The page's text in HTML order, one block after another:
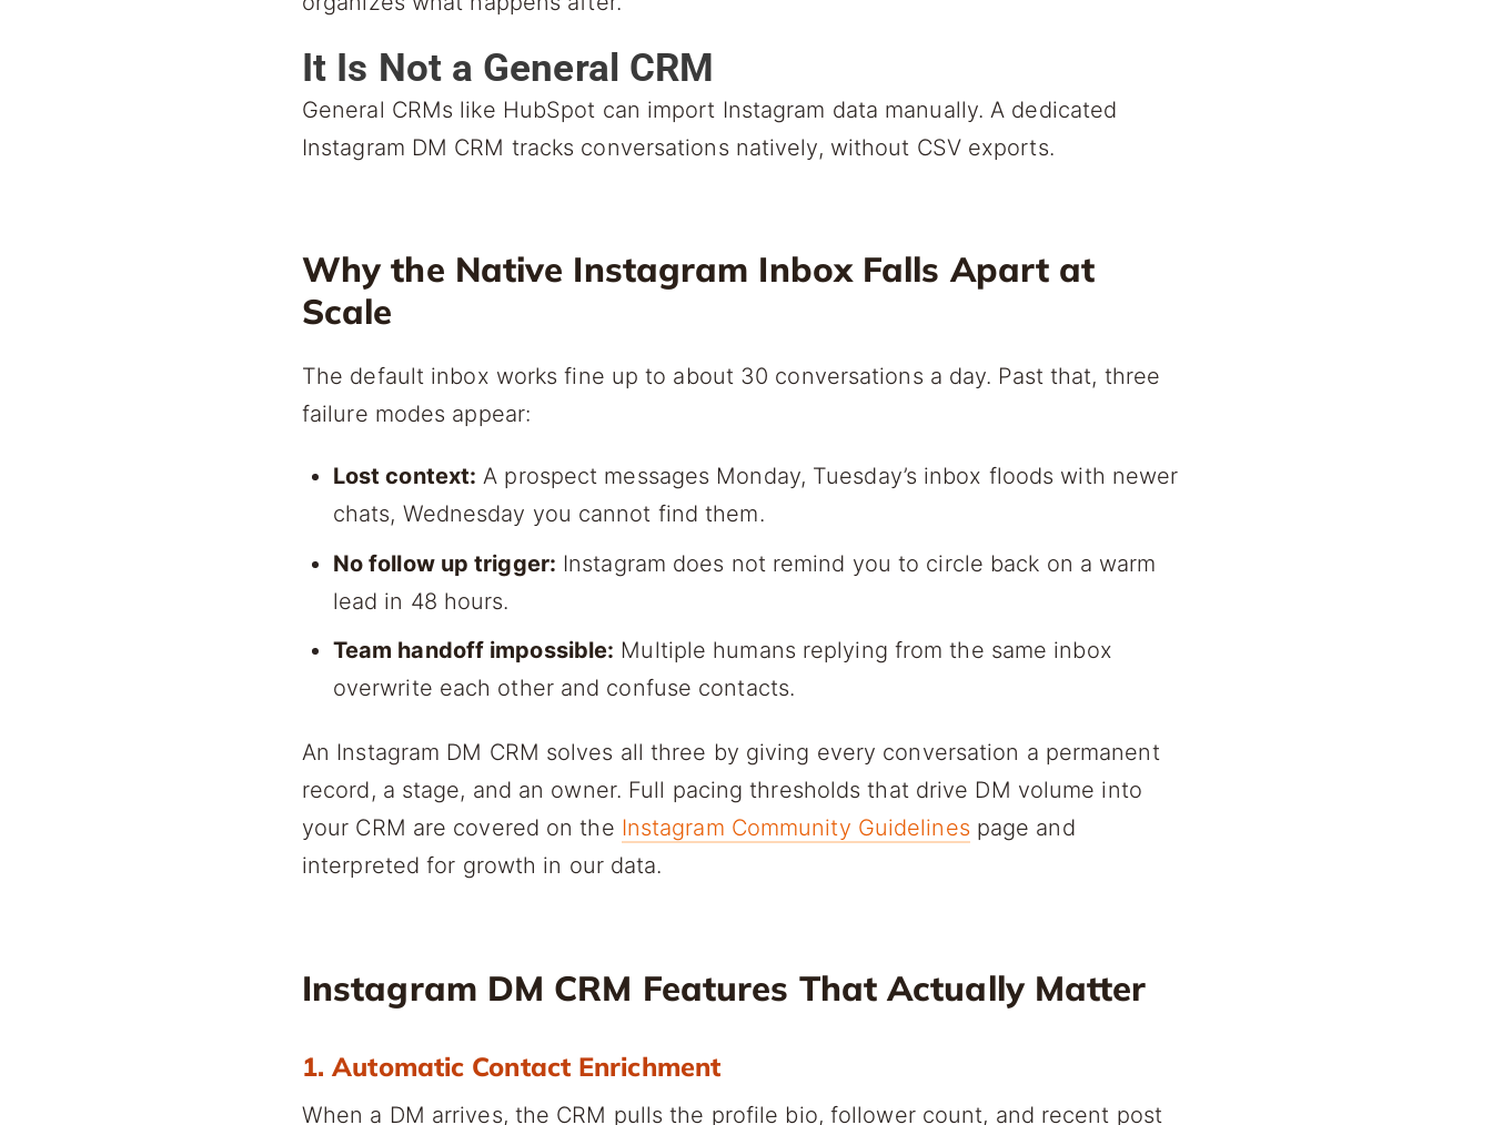
It Is Not a General CRM
General CRMs like HubSpot can import Instagram data manually. A dedicated
Instagram DM CRM tracks conversations natively, without CSV exports.
Why the Native Instagram Inbox Falls Apart at
Scale
The default inbox works fine up to about 30 conversations a day. Past that, three
failure modes appear:
Lost context: A prospect messages Monday, Tuesday’s inbox floods with newer
chats, Wednesday you cannot find them.
No follow up trigger: Instagram does not remind you to circle back on a warm
lead in 48 hours.
Team handoff impossible: Multiple humans replying from the same inbox
overwrite each other and confuse contacts.
An Instagram DM CRM solves all three by giving every conversation a permanent
record, a stage, and an owner. Full pacing thresholds that drive DM volume into
your CRM are covered on the Instagram Community Guidelines page and
interpreted for growth in our data.
Instagram DM CRM Features That Actually Matter
1. Automatic Contact Enrichment
When a DM arrives, the CRM pulls the profile bio, follower count, and recent post